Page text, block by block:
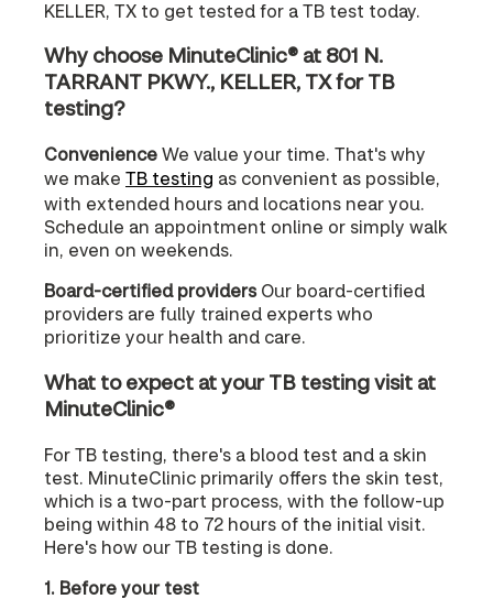
KELLER, TX to get tested for a TB test today.
Why choose MinuteClinic® at 801 N.
TARRANT PKWY., KELLER, TX for TB
testing?
ConvenienceWe value your time. That's why
we make TB testing as convenient as possible,
with extended hours and locations near you.
Schedule an appointment online or simply walk
in, even on weekends.
Board-certified providersOur board-certified
providers are fully trained experts who
prioritize your health and care.
What to expect at your TB testing visit at
MinuteClinic®
For TB testing, there's a blood test and a skin
test. MinuteClinic primarily offers the skin test,
which is a two-part process, with the follow-up
being within 48 to 72 hours of the initial visit.
Here's how our TB testing is done.
1. Before your test